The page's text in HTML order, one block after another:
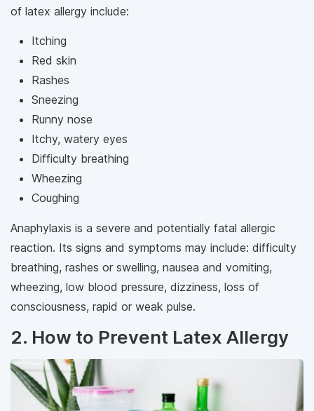
of latex allergy include:
Itching
Red skin
Rashes
Sneezing
Runny nose
Itchy, watery eyes
Difficulty breathing
Wheezing
Coughing
Anaphylaxis is a severe and potentially fatal allergic
reaction. Its signs and symptoms may include: difficulty
breathing, rashes or swelling, nausea and vomiting,
wheezing, low blood pressure, dizziness, loss of
consciousness, rapid or weak pulse.
2. How to Prevent Latex Allergy